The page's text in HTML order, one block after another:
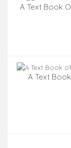
A Text Book
A Text